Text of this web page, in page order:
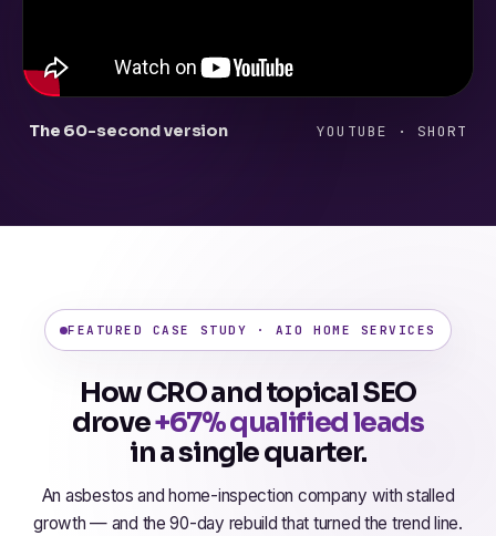
The 60-second version YOUTUBE · SHORT
FEATURED CASE STUDY · AIO HOME SERVICES
How CRO and topical SEO
drove+67% qualified leads
in a single quarter.
An asbestos and home-inspection company with stalled
growth — and the 90-day rebuild that turned the trend line.